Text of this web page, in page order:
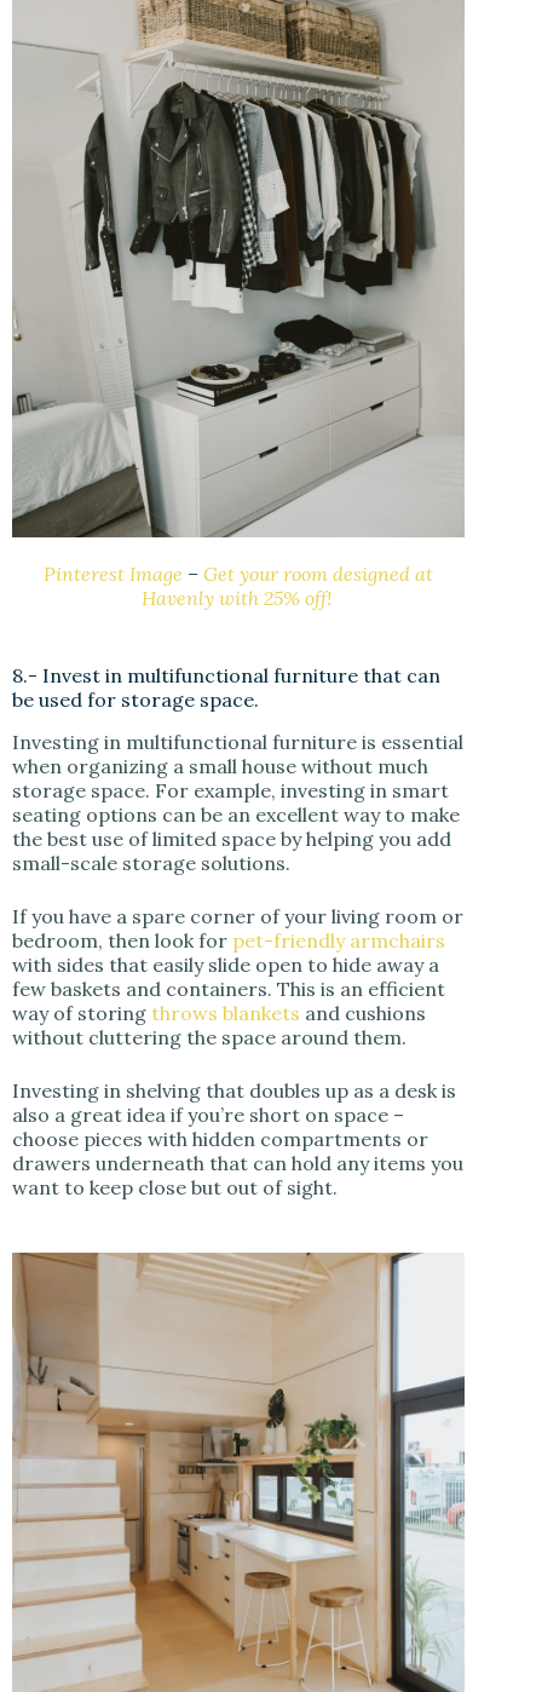
Pinterest Image –Get your room designed at
Havenly with 25% off!
8.- Invest in multifunctional furniture that can
be used for storage space.
Investing in multifunctional furniture is essential
when organizing a small house without much
storage space. For example, investing in smart
seating options can be an excellent way to make
the best use of limited space by helping you add
small-scale storage solutions.
If you have a spare corner of your living room or
bedroom, then look for pet-friendly armchairs
with sides that easily slide open to hide away a
few baskets and containers. This is an efficient
way of storing throws blankets and cushions
without cluttering the space around them.
Investing in shelving that doubles up as a desk is
also a great idea if you’re short on space –
choose pieces with hidden compartments or
drawers underneath that can hold any items you
want to keep close but out of sight.